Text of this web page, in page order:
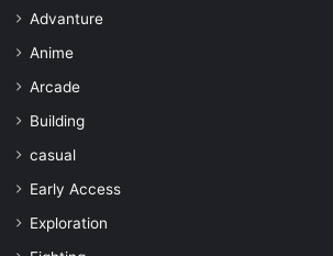
Advanture
Anime
Arcade
Building
casual
Early Access
Exploration